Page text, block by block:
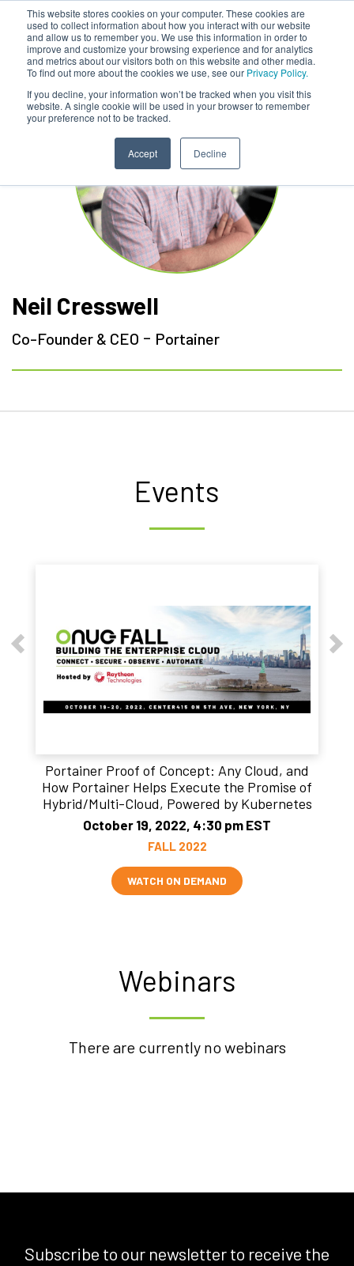
This website stores cookies on your computer. These cookies are
used to collect information about how you interact with our website
and allow us to remember you. We use this information in order to
improve and customize your browsing experience and for analytics
and metrics about our visitors both on this website and other media.
To find out more about the cookies we use, see our Privacy Policy.
If you decline, your information won’t be tracked when you visit this
website. A single cookie will be used in your browser to remember
your preference not to be tracked.
Accept Decline
Neil Cresswell
Co-Founder & CEO - Portainer
Events
Portainer Proof of Concept: Any Cloud, and
How Portainer Helps Execute the Promise of
Hybrid/Multi-Cloud, Powered by Kubernetes
October 19, 2022, 4:30 pm EST
FALL 2022
WATCH ON DEMAND
Webinars
There are currently no webinars
Subscribe to our newsletter to receive the